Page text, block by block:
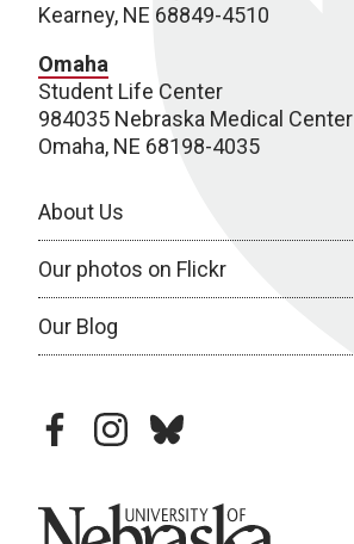
Kearney, NE 68849-4510
Omaha
Student Life Center
984035 Nebraska Medical Center
Omaha, NE 68198-4035
About Us
Our photos on Flickr
Our Blog
facebookinstagram
bluesky
University of Nebraska